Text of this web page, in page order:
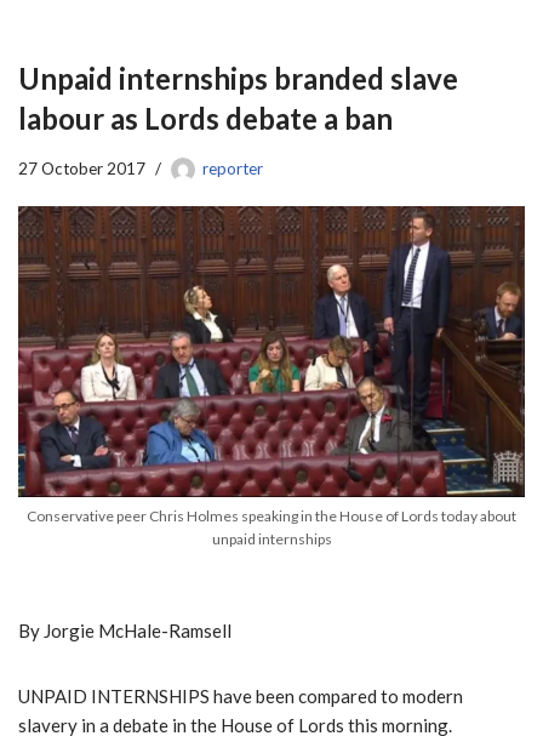
Unpaid internships branded slave
labour as Lords debate a ban
27 October 2017 reporter
Conservative peer Chris Holmes speaking in the House of Lords today about
unpaid internships
By Jorgie McHale-Ramsell
UNPAID INTERNSHIPS have been compared to modern
slavery in a debate in the House of Lords this morning.